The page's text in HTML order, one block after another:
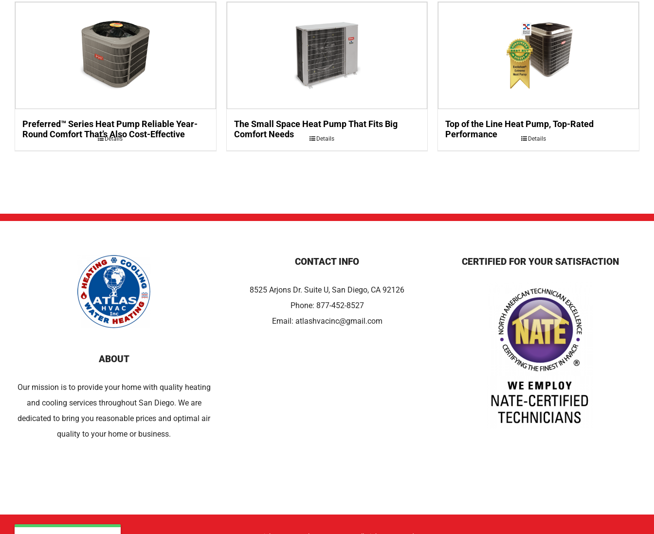
Preferred™ Series Heat Pump Reliable Year-
Round Comfort That’s Also Cost-Effective
Details
The Small Space Heat Pump That Fits Big
Comfort Needs
Details
Top of the Line Heat Pump, Top-Rated
Performance
Details
ABOUT
Our mission is to provide your home with quality heating
and cooling services throughout San Diego. We are
dedicated to bring you reasonable prices and optimal air
quality to your home or business.
CONTACT INFO
8525 Arjons Dr. Suite U, San Diego, CA 92126
Phone: 877-452-8527
Email: atlashvacinc@gmail.com
CERTIFIED FOR YOUR SATISFACTION